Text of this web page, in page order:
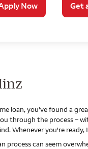
Now Get
loan, you've found a
through the process –
Whenever you're ready,
process can seem